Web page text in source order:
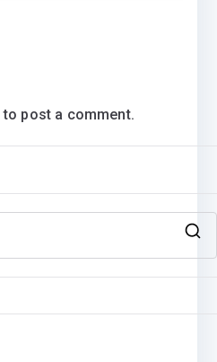
to post a comment.